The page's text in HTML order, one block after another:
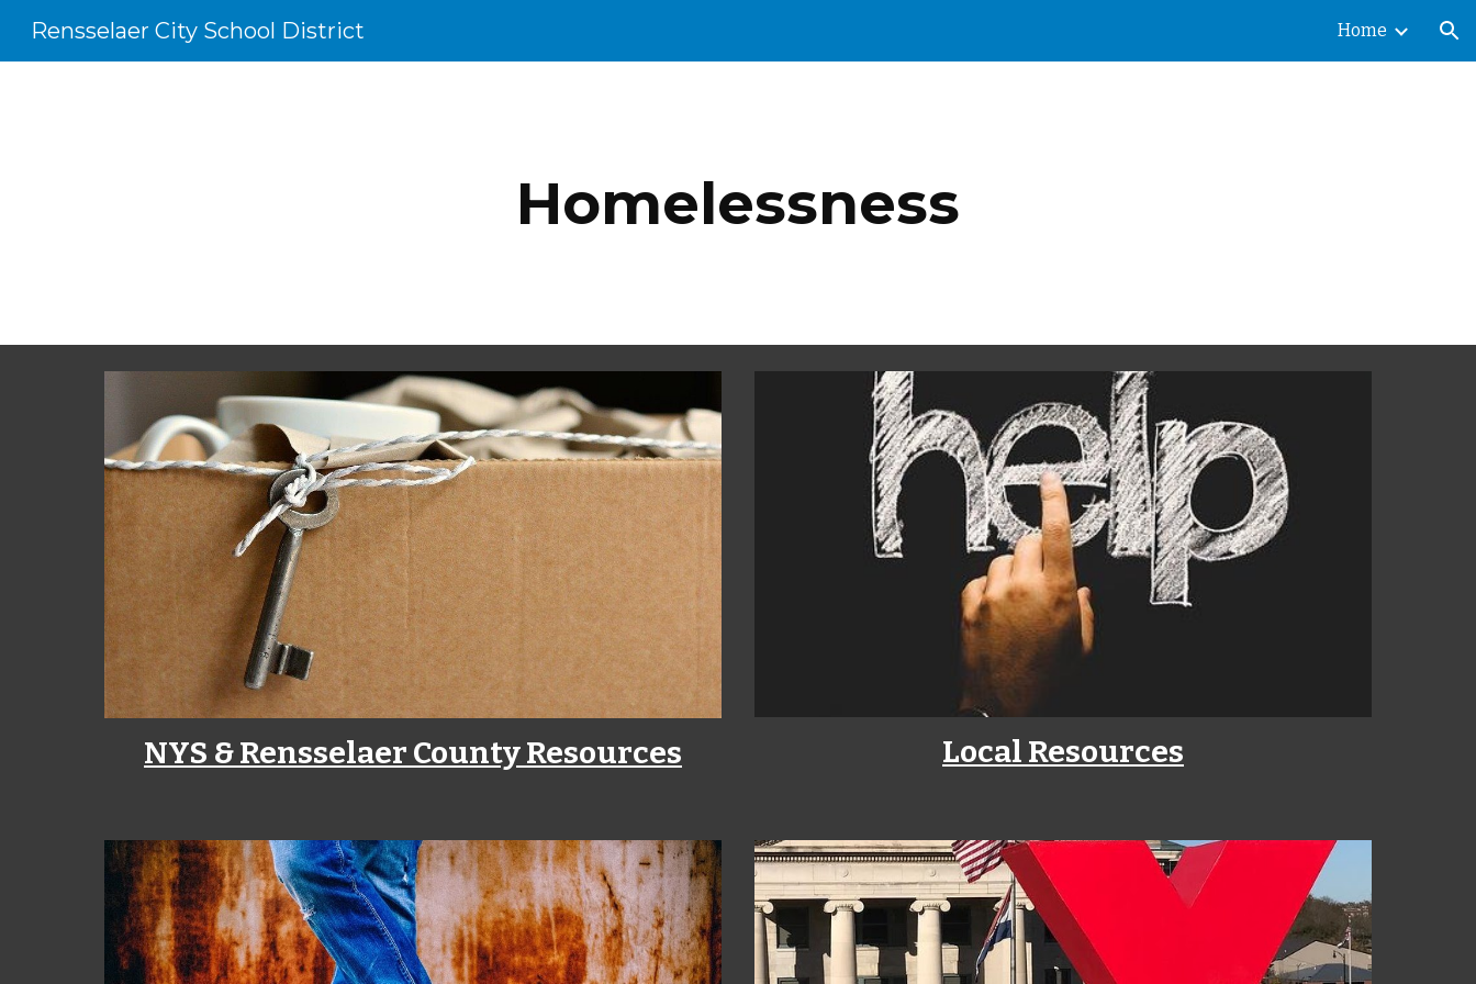
Rensselaer City School District Home
Homelessness
NYS & Rensselaer County Resources Local Resources